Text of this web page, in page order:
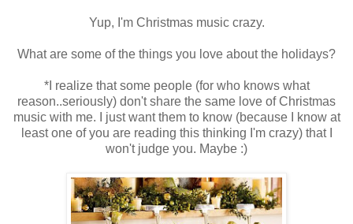
Yup, I'm Christmas music crazy.
What are some of the things you love about the holidays?
*I realize that some people (for who knows what
reason..seriously) don't share the same love of Christmas
music with me. I just want them to know (because I know at
least one of you are reading this thinking I'm crazy) that I
won't judge you. Maybe :)